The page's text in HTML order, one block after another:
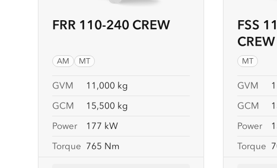
FRR 110-240 CREW
AM MT
GVM
11,000 kg
GCM
15,500 kg
Power
177 kW
Torque 765 Nm
FSS
CREW
MT
GVM
GCM
Power
Torque